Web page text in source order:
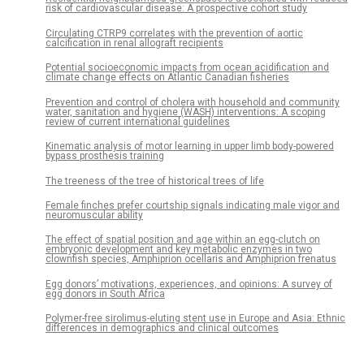
risk of cardiovascular disease: A prospective cohort study
Circulating CTRP9 correlates with the prevention of aortic
calcification in renal allograft recipients
Potential socioeconomic impacts from ocean acidification and
climate change effects on Atlantic Canadian fisheries
Prevention and control of cholera with household and community
water, sanitation and hygiene (WASH) interventions: A scoping
review of current international guidelines
Kinematic analysis of motor learning in upper limb body-powered
bypass prosthesis training
The treeness of the tree of historical trees of life
Female finches prefer courtship signals indicating male vigor and
neuromuscular ability
The effect of spatial position and age within an egg-clutch on
embryonic development and key metabolic enzymes in two
clownfish species, Amphiprion ocellaris and Amphiprion frenatus
Egg donors’ motivations, experiences, and opinions: A survey of
egg donors in South Africa
Polymer-free sirolimus-eluting stent use in Europe and Asia: Ethnic
differences in demographics and clinical outcomes